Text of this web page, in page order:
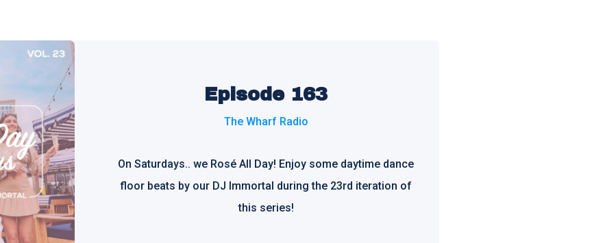
Episode 163
The Wharf Radio
On Saturdays.. we Rosé All Day! Enjoy some daytime dance
floor beats by our DJ Immortal during the 23rd iteration of
this series!